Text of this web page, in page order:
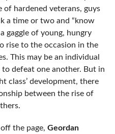
of hardened veterans, guys
a time or two and “know
gaggle of young, hungry
rise to the occasion in the
This may be an individual
to defeat one another. But in
class’ development, there
between the rise of
the page, Geordan